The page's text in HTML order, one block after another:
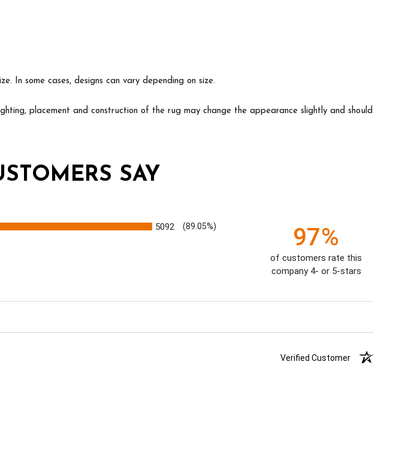
In some cases, designs can vary depending on size.
placement and construction of the rug may change the appearance slightly and should
SAY
5092 (89.05%) 97%
of customers rate this
company 4- or 5-stars
Verified Customer